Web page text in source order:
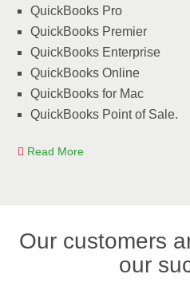
QuickBooks Pro
QuickBooks Premier
QuickBooks Enterprise
QuickBooks Online
QuickBooks for Mac
QuickBooks Point of Sale.
Read More
Our customers
our